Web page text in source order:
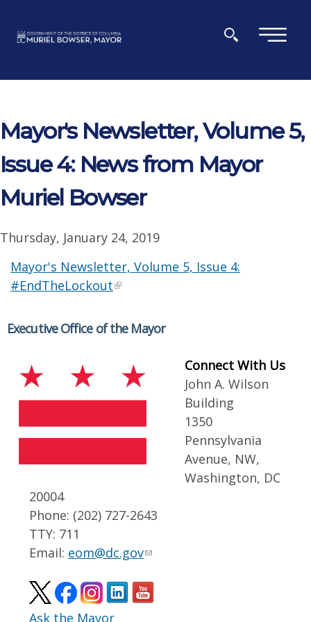
×
Mayor's Newsletter, Volume 5,
Issue 4: News from Mayor
Muriel Bowser
Thursday, January 24, 2019
Mayor's Newsletter, Volume 5, Issue 4:
#EndTheLockout
Executive Office of the Mayor
Connect With Us
John A. Wilson
Building
1350
Pennsylvania
Avenue, NW,
Washington, DC
20004
Phone: (202) 727-2643
TTY: 711
Email: eom@dc.gov
Ask the Mayor